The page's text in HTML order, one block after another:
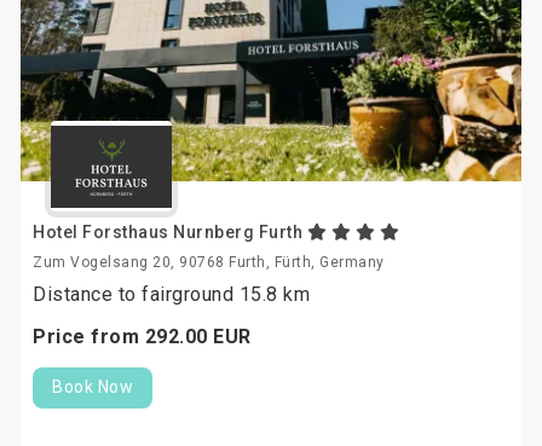
Hotel Forsthaus Nurnberg Furth
Zum Vogelsang 20, 90768 Furth, Fürth, Germany
Distance to fairground 15.8 km
Price from 292.00 EUR
Book Now